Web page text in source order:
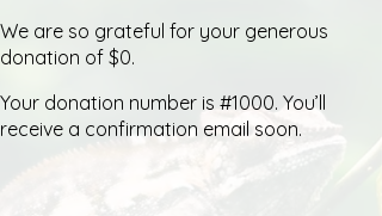
We are so grateful for your generous
donation of $0.
Your donation number is #1000. You’ll
receive a confirmation email soon.